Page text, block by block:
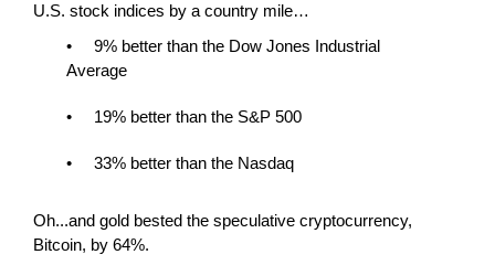
U.S. stock indices by a country mile…
• 9% better than the Dow Jones Industrial
Average
• 19% better than the S&P 500
• 33% better than the Nasdaq
Oh...and gold bested the speculative cryptocurrency,
Bitcoin, by 64%.